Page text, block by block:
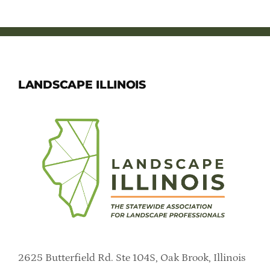
LANDSCAPE ILLINOIS
2625 Butterfield Rd. Ste 104S, Oak Brook, Illinois